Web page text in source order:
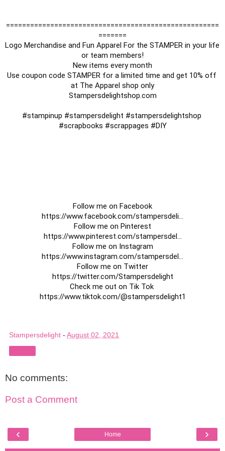
=====================================================
=======
Logo Merchandise and Fun Apparel For the STAMPER in your life
or team members!
New items every month
Use coupon code STAMPER for a limited time and get 10% off
at The Apparel shop only
Stampersdelightshop.com
#stampinup #stampersdelight #stampersdelightshop
#scrapbooks #scrappages #DIY
https://www.facebook.com/stampersdeli
https://www.pinterest.com/stampersdel
https://www.instagram.com/stampersdel
https://twitter.com/Stampersdelight
https://www.tiktok.com/@stampersdelight1
Stampersdelight - August 02, 2021
No comments:
Post a Comment
‹ ›
Home